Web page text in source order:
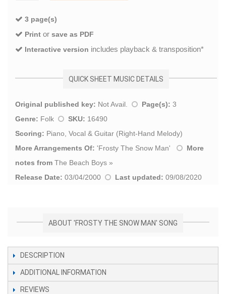
3 page(s)
Print or save as PDF
Interactive version includes playback & transposition*
QUICK SHEET MUSIC DETAILS
Original published key: Not Avail. Page(s): 3
Genre: Folk SKU: 16490
Scoring: Piano, Vocal & Guitar (Right-Hand Melody)
More Arrangements Of: 'Frosty The Snow Man'
More
notes from The Beach Boys »
Release Date: 03/04/2000 Last updated: 09/08/2020
ABOUT 'FROSTY THE SNOW MAN' SONG
DESCRIPTION
ADDITIONAL INFORMATION
REVIEWS